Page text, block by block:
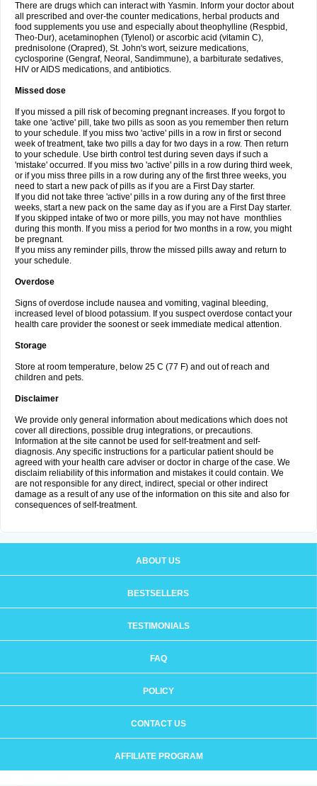
There are drugs which can interact with Yasmin. Inform your doctor about
all prescribed and over-the counter medications, herbal products and
food supplements you use and especially about theophylline (Respbid,
Theo-Dur), acetaminophen (Tylenol) or ascorbic acid (vitamin C),
prednisolone (Orapred), St. John's wort, seizure medications,
cyclosporine (Gengraf, Neoral, Sandimmune), a barbiturate sedatives,
HIV or AIDS medications, and antibiotics.
Missed dose
If you missed a pill risk of becoming pregnant increases. If you forgot to
take one 'active' pill, take two pills as soon as you remember then return
to your schedule. If you miss two 'active' pills in a row in first or second
week of treatment, take two pills a day for two days in a row. Then return
to your schedule. Use birth control test during seven days if such a
'mistake' occurred. If you miss two 'active' pills in a row during third week,
or if you miss three pills in a row during any of the first three weeks, you
need to start a new pack of pills as if you are a First Day starter.
If you did not take three 'active' pills in a row during any of the first three
weeks, start a new pack on the same day as if you are a First Day starter.
If you skipped intake of two or more pills, you may not have monthlies
during this month. If you miss a period for two months in a row, you might
be pregnant.
If you miss any reminder pills, throw the missed pills away and return to
your schedule.
Overdose
Signs of overdose include nausea and vomiting, vaginal bleeding,
increased level of blood potassium. If you suspect overdose contact your
health care provider the soonest or seek immediate medical attention.
Storage
Store at room temperature, below 25 C (77 F) and out of reach and
children and pets.
Disclaimer
We provide only general information about medications which does not
cover all directions, possible drug integrations, or precautions.
Information at the site cannot be used for self-treatment and self-
diagnosis. Any specific instructions for a particular patient should be
agreed with your health care adviser or doctor in charge of the case. We
disclaim reliability of this information and mistakes it could contain. We
are not responsible for any direct, indirect, special or other indirect
damage as a result of any use of the information on this site and also for
consequences of self-treatment.
ABOUT US
BESTSELLERS
TESTIMONIALS
FAQ
POLICY
CONTACT US
AFFILIATE PROGRAM